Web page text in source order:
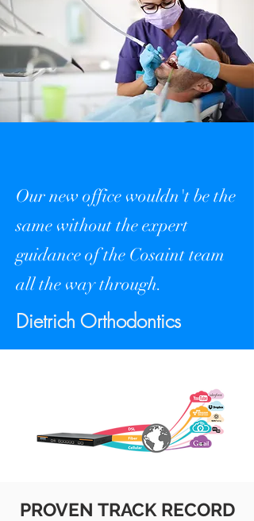
Our new office wouldn't be the
same without the expert
guidance of the Cosaint team
all the way through.
Dietrich Orthodontics
PROVEN TRACK RECORD